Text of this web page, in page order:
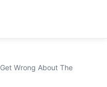
Wrong About The